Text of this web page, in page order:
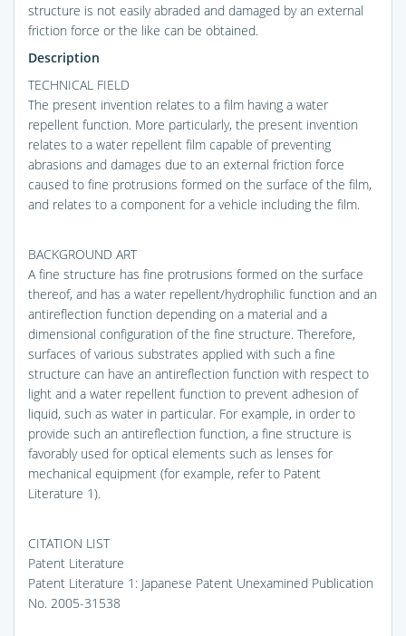
structure is not easily abraded and damaged by an external
friction force or the like can be obtained.
Description
TECHNICAL FIELD
The present invention relates to a film having a water
repellent function. More particularly, the present invention
relates to a water repellent film capable of preventing
abrasions and damages due to an external friction force
caused to fine protrusions formed on the surface of the film,
and relates to a component for a vehicle including the film.
BACKGROUND ART
A fine structure has fine protrusions formed on the surface
thereof, and has a water repellent/hydrophilic function and an
antireflection function depending on a material and a
dimensional configuration of the fine structure. Therefore,
surfaces of various substrates applied with such a fine
structure can have an antireflection function with respect to
light and a water repellent function to prevent adhesion of
liquid, such as water in particular. For example, in order to
provide such an antireflection function, a fine structure is
favorably used for optical elements such as lenses for
mechanical equipment (for example, refer to Patent
Literature 1).
CITATION LIST
Patent Literature
Patent Literature 1: Japanese Patent Unexamined Publication
No. 2005-31538